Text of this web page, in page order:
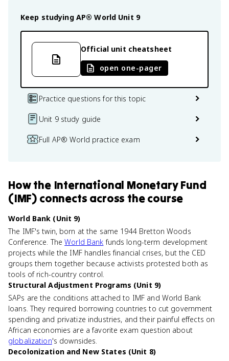
Keep studying AP® World Unit 9
Official unit cheatsheet
open one-pager
Practice questions for this topic
Unit 9 study guide
Full AP® World practice exam
Howthe International Monetary Fund
(IMF) connects across the course
World Bank (Unit 9)
The IMF's twin, born at the same 1944 Bretton Woods
Conference. TheWorld Bank funds long-term development
projects while the IMF handles financial crises, but the CED
groups them together because activists protested both as
tools of rich-country control.
Structural Adjustment Programs (Unit 9)
SAPs are the conditions attached to IMF and World Bank
loans. They required borrowing countries to cut government
spending and privatize industries, and their painful effects on
African economies are a favorite exam question about
globalization's downsides.
Decolonization and New States (Unit 8)